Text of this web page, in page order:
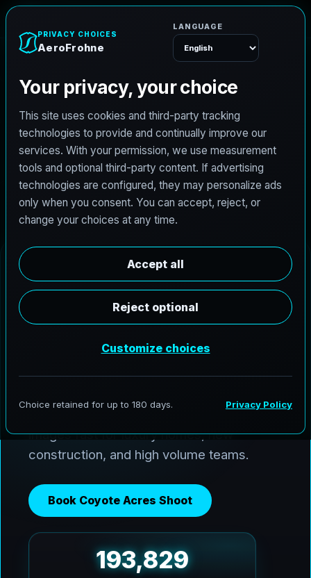
Coyote Acres Real
Estate Photography
across Coyote Acres and the Coastal
Bend. We use Ai HDR window pulls to
sun, and we deliver clean, marketing ready
images fast for luxury homes, new
construction, and high volume teams.
Book Coyote Acres Shoot
193,829